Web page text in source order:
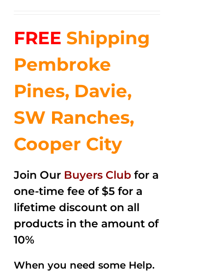
$14.99.$9.99.
FREE Shipping
Pembroke
Pines, Davie,
SW Ranches,
Cooper City
Join Our Buyers Club for a
one-time fee of $5 for a
lifetime discount on all
products in the amount of
10%
When you need some Help.